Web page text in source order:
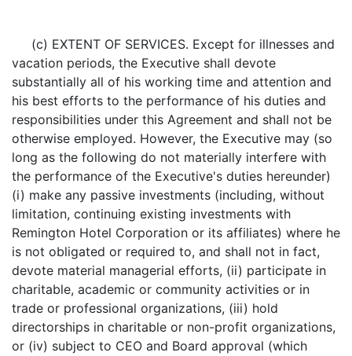
(c) EXTENT OF SERVICES. Except for illnesses and
vacation periods, the Executive shall devote
substantially all of his working time and attention and
his best efforts to the performance of his duties and
responsibilities under this Agreement and shall not be
otherwise employed. However, the Executive may (so
long as the following do not materially interfere with
the performance of the Executive's duties hereunder)
(i) make any passive investments (including, without
limitation, continuing existing investments with
Remington Hotel Corporation or its affiliates) where he
is not obligated or required to, and shall not in fact,
devote material managerial efforts, (ii) participate in
charitable, academic or community activities or in
trade or professional organizations, (iii) hold
directorships in charitable or non-profit organizations,
or (iv) subject to CEO and Board approval (which